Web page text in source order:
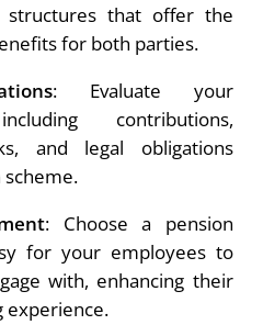
structures that offer the
for both parties.
: Evaluate your
contributions,
and legal obligations
: Choose a pension
for your employees to
with, enhancing their
experience.